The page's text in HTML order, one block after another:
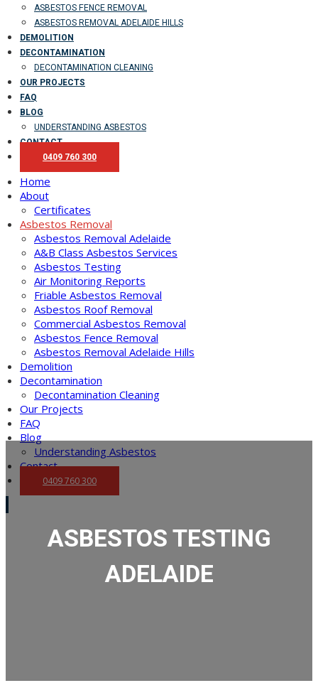
ASBESTOS FENCE REMOVAL
ASBESTOS REMOVAL ADELAIDE HILLS
DEMOLITION
DECONTAMINATION
DECONTAMINATION CLEANING
OUR PROJECTS
FAQ
BLOG
UNDERSTANDING ASBESTOS
CONTACT
0409 760 300
Home
About
Certificates
Asbestos Removal
Asbestos Removal Adelaide
A&B Class Asbestos Services
Asbestos Testing
Air Monitoring Reports
Friable Asbestos Removal
Asbestos Roof Removal
Commercial Asbestos Removal
Asbestos Fence Removal
Asbestos Removal Adelaide Hills
Demolition
Decontamination
Decontamination Cleaning
Our Projects
FAQ
Blog
Understanding Asbestos
Contact
0409 760 300
ASBESTOS TESTING
ADELAIDE